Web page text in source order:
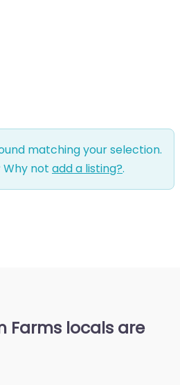
matching your selection.
Why not add a listing?.
Farms locals are